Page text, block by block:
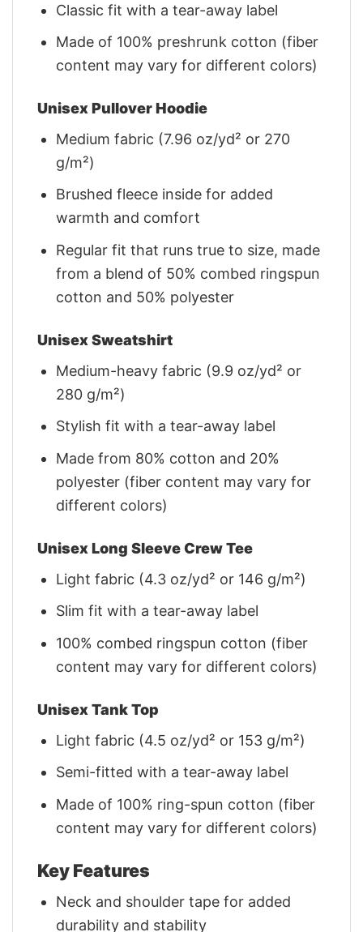
Classic fit with a tear-away label
Made of 100% preshrunk cotton (fiber
content may vary for different colors)
Unisex Pullover Hoodie
Medium fabric (7.96 oz/yd² or 270
g/m²)
Brushed fleece inside for added
warmth and comfort
Regular fit that runs true to size, made
from a blend of 50% combed ringspun
cotton and 50% polyester
Unisex Sweatshirt
Medium-heavy fabric (9.9 oz/yd² or
280 g/m²)
Stylish fit with a tear-away label
Made from 80% cotton and 20%
polyester (fiber content may vary for
different colors)
Unisex Long Sleeve Crew Tee
Light fabric (4.3 oz/yd² or 146 g/m²)
Slim fit with a tear-away label
100% combed ringspun cotton (fiber
content may vary for different colors)
Unisex Tank Top
Light fabric (4.5 oz/yd² or 153 g/m²)
Semi-fitted with a tear-away label
Made of 100% ring-spun cotton (fiber
content may vary for different colors)
Key Features
Neck and shoulder tape for added
durability and stability